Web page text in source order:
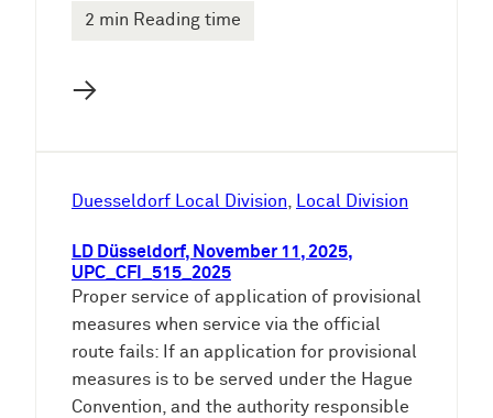
2 min Reading time
→
Duesseldorf Local Division, Local Division
LD Düsseldorf, November 11, 2025,
UPC_CFI_515_2025
Proper service of application of provisional
measures when service via the official
route fails: If an application for provisional
measures is to be served under the Hague
Convention, and the authority responsible